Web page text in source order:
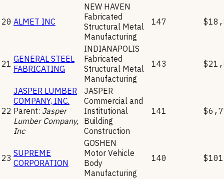
20 ALMET INC
NEW HAVEN
Fabricated
Structural Metal
Manufacturing
147
21 GENERAL STEEL
FABRICATING
INDIANAPOLIS
Fabricated
Structural Metal
Manufacturing
143
22
JASPER LUMBER
COMPANY, INC.
Parent: Jasper
Lumber Company,
Inc
JASPER
Commercial and
Institutional
Building
Construction
141
23 SUPREME
CORPORATION
GOSHEN
Motor Vehicle
Body
Manufacturing
140